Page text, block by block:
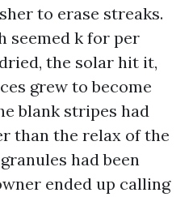
to erase streaks.
seemed k for per
the solar hit it,
grew to become
blank stripes had
than the relax of the
had been
ended up calling